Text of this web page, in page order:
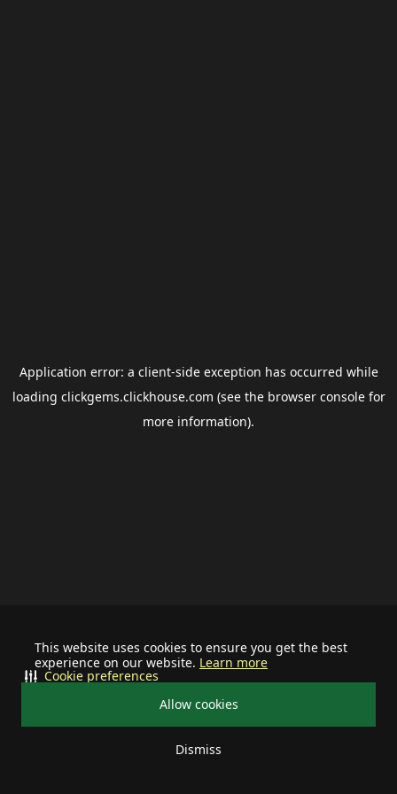
This website uses cookies to ensure you get the best
experience on our website. Learn more
Allow cookies
Dismiss
Cookie preferences
Application error: a client-side exception has occurred while
loading clickgems.clickhouse.com (see the browser consolefor
more information).